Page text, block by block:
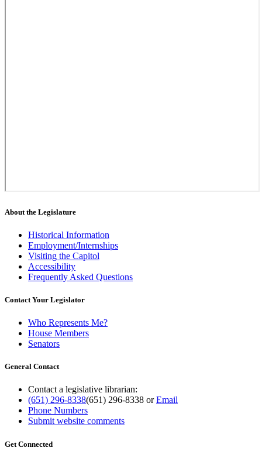
About the Legislature
Historical Information
Employment/Internships
Visiting the Capitol
Accessibility
Frequently Asked Questions
Contact Your Legislator
Who Represents Me?
House Members
Senators
General Contact
Contact a legislative librarian:
(651) 296-8338(651) 296-8338 orEmail
Phone Numbers
Submit website comments
Get Connected